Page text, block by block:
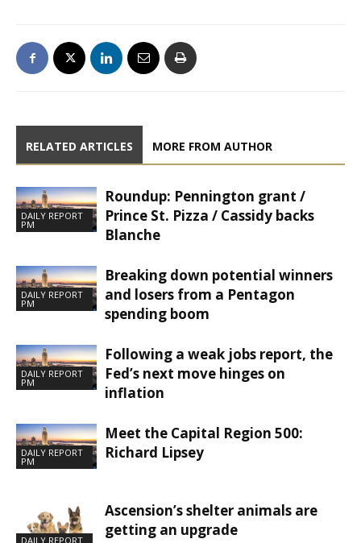
RELATED ARTICLES MORE FROM AUTHOR
DAILY REPORT
PM
Roundup: Pennington grant /
Prince St. Pizza / Cassidy backs
Blanche
DAILY REPORT
PM
Breaking down potential winners
and losers from a Pentagon
spending boom
DAILY REPORT
PM
Following a weak jobs report, the
Fed’s next move hinges on
inflation
DAILY REPORT
PM
Meet the Capital Region 500:
Richard Lipsey
DAILY REPORT
Ascension’s shelter animals are
getting an upgrade